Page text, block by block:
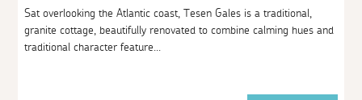
Sat overlooking the Atlantic coast, Tesen Gales is a traditional,
granite cottage, beautifully renovated to combine calming hues and
traditional character feature...